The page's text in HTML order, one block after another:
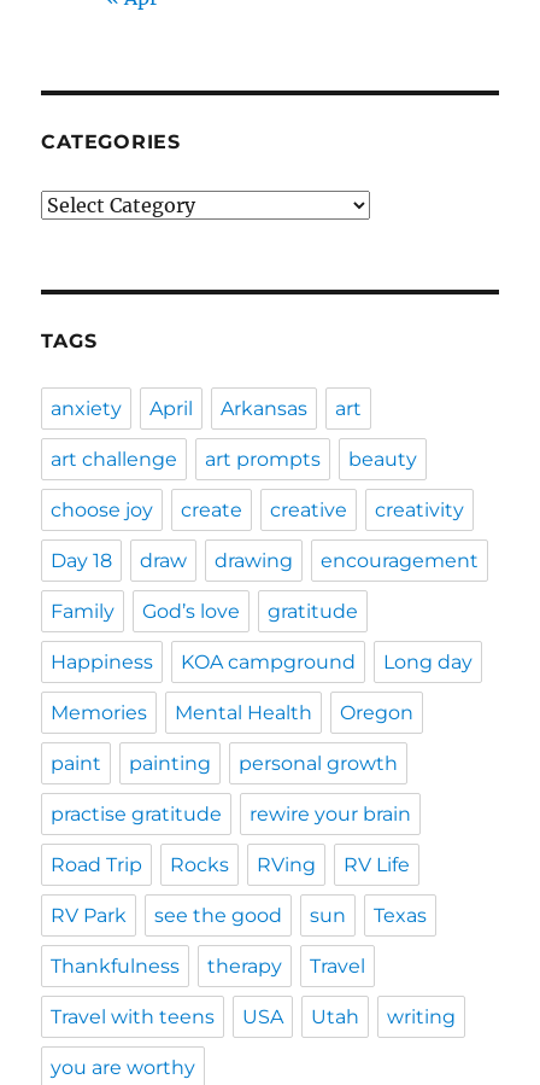
CATEGORIES
Categories
TAGS
anxiety April Arkansas art
art challenge art prompts beauty
choose joy create creative creativity
Day 18 draw drawing encouragement
Family God’s love gratitude
Happiness KOA campground Long day
Memories Mental Health Oregon
paint painting personal growth
practise gratitude rewire your brain
Road Trip Rocks RVing RV Life
RV Park see the good sun Texas
Thankfulness therapy Travel
Travel with teens USA Utah writing
you are worthy